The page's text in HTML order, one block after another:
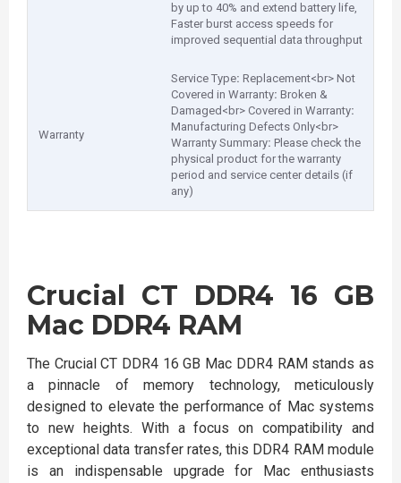
by up to 40% and extend battery life,
Faster burst access speeds for
improved sequential data throughput
Warranty
Service Type: Replacement<br> Not
Covered in Warranty: Broken &
Damaged<br> Covered in Warranty:
Manufacturing Defects Only<br>
Warranty Summary: Please check the
physical product for the warranty
period and service center details (if
any)
Crucial CT DDR4 16 GB
Mac DDR4 RAM
The Crucial CT DDR4 16 GB Mac DDR4 RAM stands as
a pinnacle of memory technology, meticulously
designed to elevate the performance of Mac systems
to new heights. With a focus on compatibility and
exceptional data transfer rates, this DDR4 RAM module
is an indispensable upgrade for Mac enthusiasts